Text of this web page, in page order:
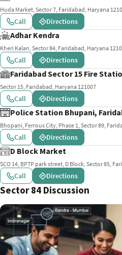
Huda Market, Sector 7, Faridabad, Haryana
Call Directions
Adhar Kendra
Kheri Kalan, Sector 84, Faridabad, Haryana
Call Directions
Faridabad Sector 15 Fire
Sector 15, Faridabad, Haryana 121007
Call Directions
Police Station Bhupani,
Bhopani, Ferrous City, Phase 1, Sector 89,
Call Directions
D Block Market
SCO 14, BPTP park street, D Block, Sector 85,
Call Directions
Sector 84 Discussion